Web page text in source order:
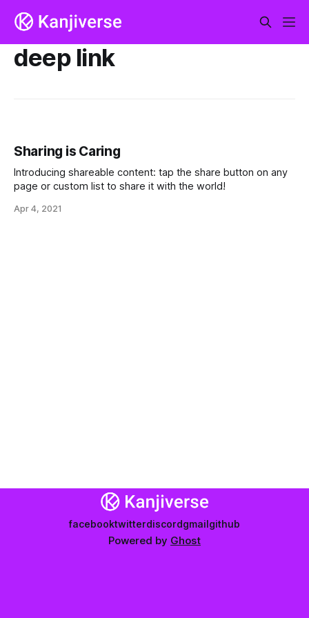
deep link
Sharing is Caring
Introducing shareable content: tap the share button on any
page or custom list to share it with the world!
Apr 4, 2021
facebooktwitterdiscordgmailgithub
Powered by Ghost